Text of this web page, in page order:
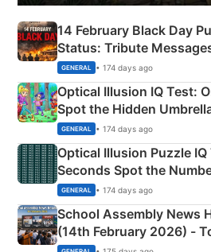
14 February Black Day
Status: Tribute
Martyrs
GENERAL • 174 days ago
Optical Illusion IQ Test:
Spot the Hidden
Camping Scene
GENERAL • 174 days ago
Optical Illusion Puzzle
Seconds Spot the
GENERAL • 174 days ago
School Assembly News
(14th February 2026) -